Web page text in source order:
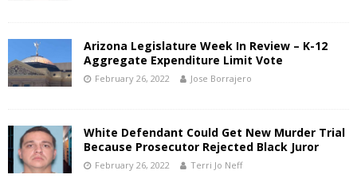
Arizona Legislature Week In Review – K-12
Aggregate Expenditure Limit Vote
February 26, 2022 Jose Borrajero
White Defendant Could Get New Murder Trial
Because Prosecutor Rejected Black Juror
February 26, 2022 Terri Jo Neff